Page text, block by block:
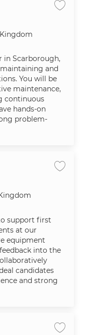
in Scarborough,
and
You will be
maintenance,
continuous
hands-on
problem-
Salvar
support first
at our
equipment
into the
candidates
and strong
Salvar
Salvar